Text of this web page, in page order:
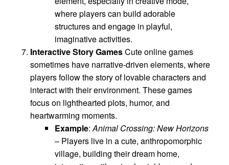
where players can build adorable
structures and engage in playful,
imaginative activities.
Interactive Story GamesCute online games
sometimes have narrative-driven elements, where
players follow the story of lovable characters and
interact with their environment. These games
focus on lighthearted plots, humor, and
heartwarming moments.
Example:Animal Crossing: New Horizons
– Players live in a cute, anthropomorphic
village, building their dream home,